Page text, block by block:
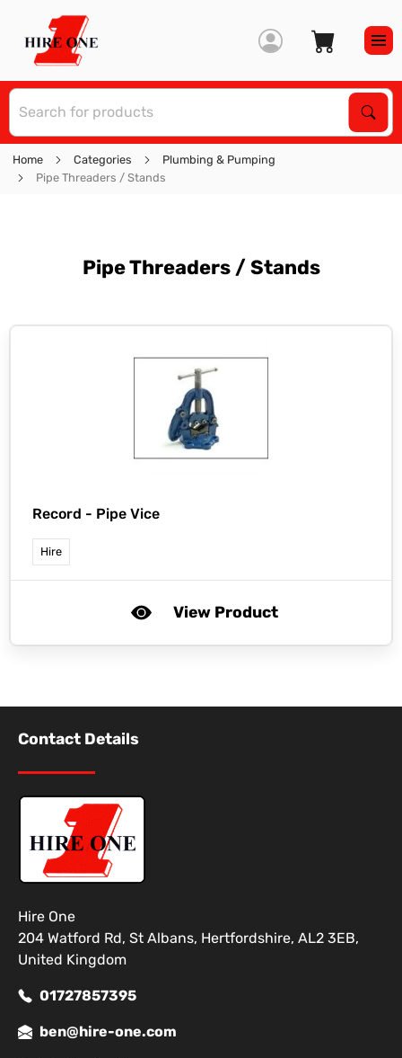
Home Categories
Plumbing & Pumping
Pipe Threaders / Stands
Pipe Threaders / Stands
Record - Pipe Vice
Hire
View Product
Contact Details
Hire One
204 Watford Rd, St Albans, Hertfordshire, AL2 3EB,
United Kingdom
01727857395
ben@hire-one.com